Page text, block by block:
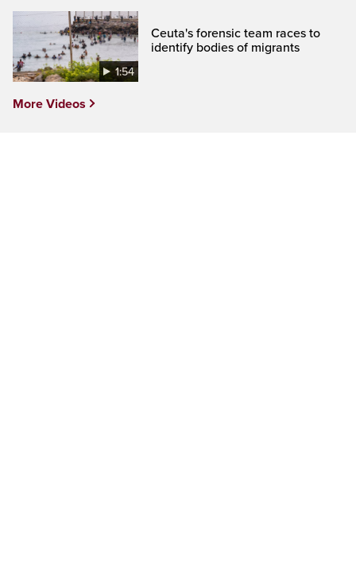
1:54
Ceuta's forensic team races to
identify bodies of migrants
More Videos